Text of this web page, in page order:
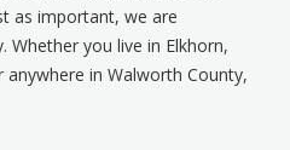
as important, we are
you live in Elkhorn,
anywhere in Walworth County,